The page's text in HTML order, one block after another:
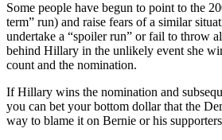
Some people have begun to point to the
term” run) and raise fears of a similar
undertake a “spoiler run” or fail to throw
behind Hillary in the unlikely event she
count and the nomination.
If Hillary wins the nomination and
you can bet your bottom dollar that the
way to blame it on Bernie or his